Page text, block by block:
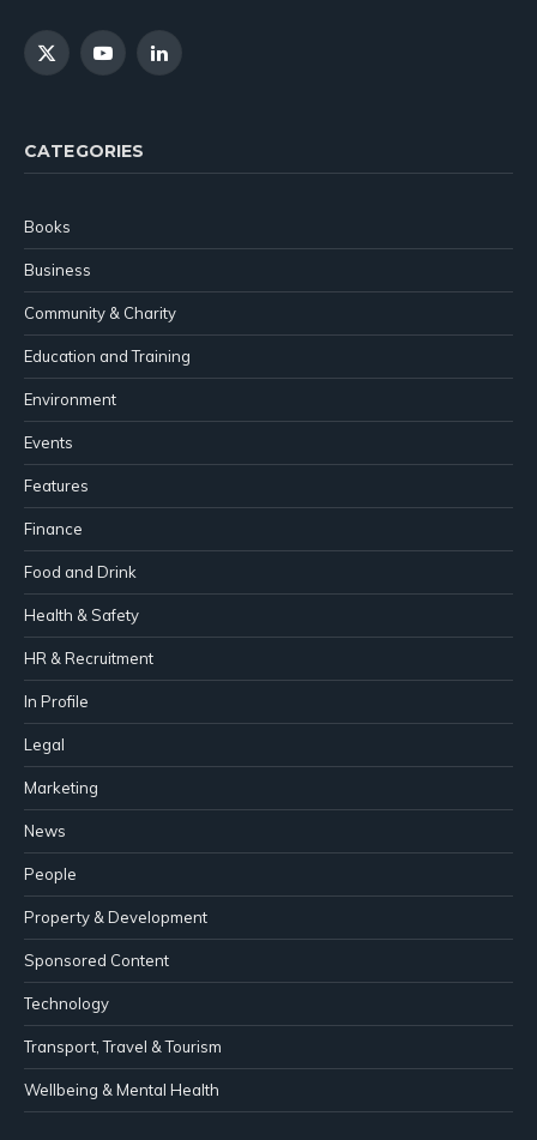
X
YouTubeLinkedIn
CATEGORIES
Books
Business
Community & Charity
Education and Training
Environment
Events
Features
Finance
Food and Drink
Health & Safety
HR & Recruitment
In Profile
Legal
Marketing
News
People
Property & Development
Sponsored Content
Technology
Transport, Travel & Tourism
Wellbeing & Mental Health